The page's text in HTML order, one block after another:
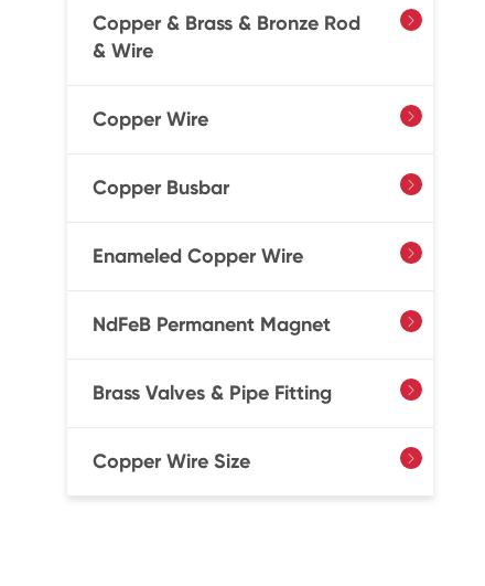
Copper & Brass & Bronze Rod
& Wire

Copper Wire 
Copper Busbar 
Enameled Copper Wire 
NdFeB Permanent Magnet 
Brass Valves & Pipe Fitting 
Copper Wire Size 